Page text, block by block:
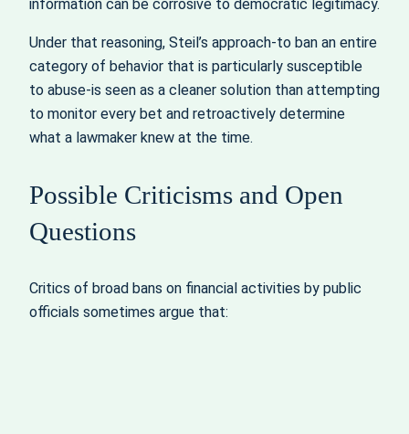
information can be corrosive to democratic legitimacy.
Under that reasoning, Steil’s approach-to ban an entire
category of behavior that is particularly susceptible
to abuse-is seen as a cleaner solution than attempting
to monitor every bet and retroactively determine
what a lawmaker knew at the time.
Possible Criticisms and Open
Questions
Critics of broad bans on financial activities by public
officials sometimes argue that: